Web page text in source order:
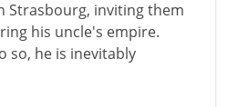
Strasbourg, inviting them
his uncle's empire.
so, he is inevitably